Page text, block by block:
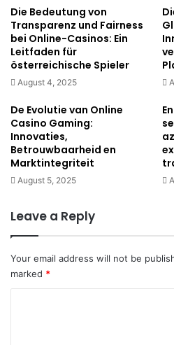
Die Bedeutung von
Transparenz und Fairness
bei Online-Casinos: Ein
Leitfaden für
österreichische Spieler
August 4, 2025
De Evolutie van Online
Casino Gaming:
Innovaties,
Betrouwbaarheid en
Marktintegriteit
August 5, 2025
Leave a Reply
Your email address will not be
marked *